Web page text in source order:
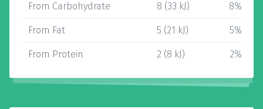
From Carbohydrate 8 (33 kJ) 8%
From Fat 5 (21 kJ) 5%
From Protein 2 (8 kJ) 2%